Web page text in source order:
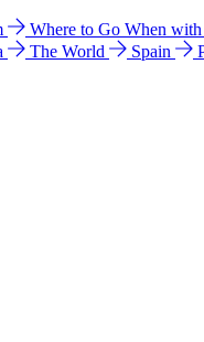
Where to Go When
The World Spain